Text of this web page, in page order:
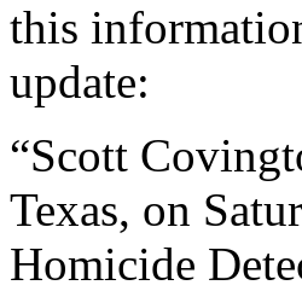
this
update:
“Scott
Texas, on
Homicide